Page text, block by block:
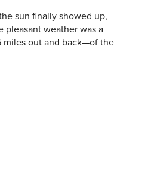
sun finally showed up,
pleasant weather was a
miles out and back—of the